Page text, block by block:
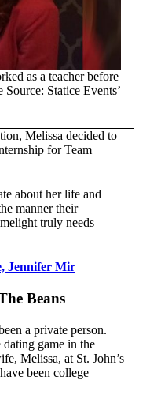
as a teacher before
Statice Events’
Melissa decided to
for Team
about her life and
manner their
truly needs
Jennifer Mir
Beans
a private person.
dating game in the
Melissa, at St. John’s
been college